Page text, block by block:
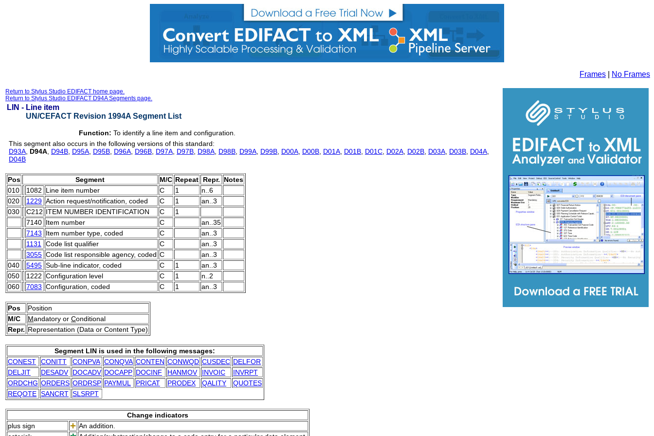
Frames No Frames
Return to Stylus Studio EDIFACT home page.
Return to Stylus Studio EDIFACT D94A Segments page.
LIN - Line item
UN/CEFACT Revision 1994A Segment List
Function: To identify a line item and configuration.
This segment also occurs in the following versions of this standard:
D93A D94A D94B D95A D95B D96A D96B D97A D97B D98A D98B D99A D99B D00A D00B D01A D01B D01C D02A D02B D03A D03B D04A
D04B
Pos Segment M/C Repeat Repr.
Notes
010
1082 Line item number C 1
n..6
020
1229 Action request/notification, coded C 1
an..3
030
C212 ITEM NUMBER IDENTIFICATION C
1
7140 Item number C
an..35
7143
Item number type, coded C
an..3
1131
Code list qualifier C
an..3
3055 Code list responsible agency, coded C
an..3
040
5495 Sub-line indicator, coded C 1
an..3
050
1222 Configuration level C 1
n..2
060
7083 Configuration, coded C 1 an..3
Pos
Position
M/C
Mandatory or Conditional
Repr. Representation (Data or Content Type)
Segment LIN is used in the following messages:
CONEST
CONITT CONPVA CONQVA CONTEN CONWQD CUSDEC DELFOR
DELJIT
DESADV DOCADV DOCAPP DOCINF HANMOV INVOIC
INVRPT
ORDCHG ORDERS ORDRSP PAYMUL PRICAT PRODEX QALITY
QUOTES
REQOTE SANCRT SLSRPT
Change indicators
plus sign
An addition.